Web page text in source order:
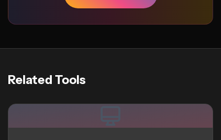
Related Tools